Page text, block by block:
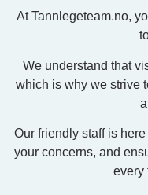
At Tannlegeteam.no,
We understand that
which is why we strive
Our friendly staff is
your concerns, and
every